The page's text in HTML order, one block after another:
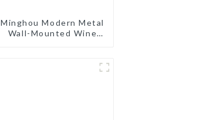
Minghou Modern Metal
Wall-Mounted Wine
Minimalist Design for